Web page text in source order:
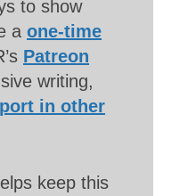
to show
a one-time
Patreon
writing,
in other
keep this